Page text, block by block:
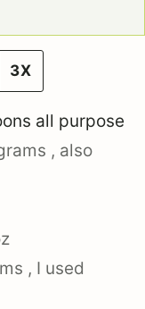
3X
all purpose
, also
, I used